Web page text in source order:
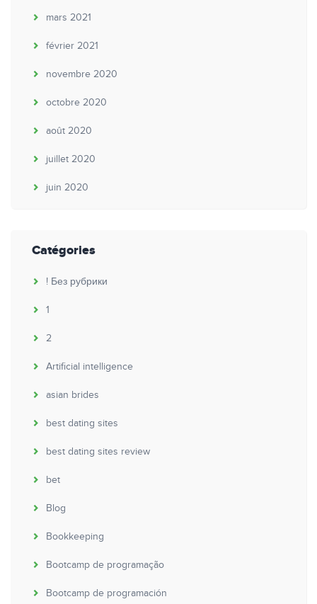
mars 2021
février 2021
novembre 2020
octobre 2020
août 2020
juillet 2020
juin 2020
Catégories
! Без рубрики
1
2
Artificial intelligence
asian brides
best dating sites
best dating sites review
bet
Blog
Bookkeeping
Bootcamp de programação
Bootcamp de programación